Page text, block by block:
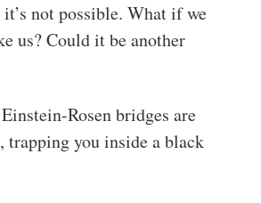
not possible. What if we
us? Could it be another
Rosen bridges are
trapping you inside a black